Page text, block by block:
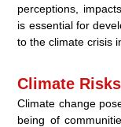
perceptions,
is essential for
to the climate crisis
Climate
Climate change
being of